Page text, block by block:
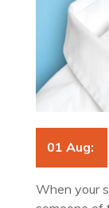
01 Aug:
When your